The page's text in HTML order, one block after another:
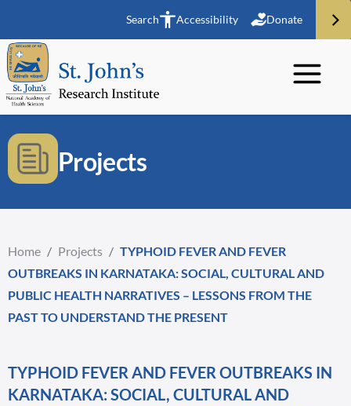
Search Accessibility Donate
Projects
Home / Projects / TYPHOID FEVER AND FEVER
OUTBREAKS IN KARNATAKA: SOCIAL, CULTURAL AND
PUBLIC HEALTH NARRATIVES – LESSONS FROM THE
PAST TO UNDERSTAND THE PRESENT
TYPHOID FEVER AND FEVER OUTBREAKS IN
KARNATAKA: SOCIAL, CULTURAL AND